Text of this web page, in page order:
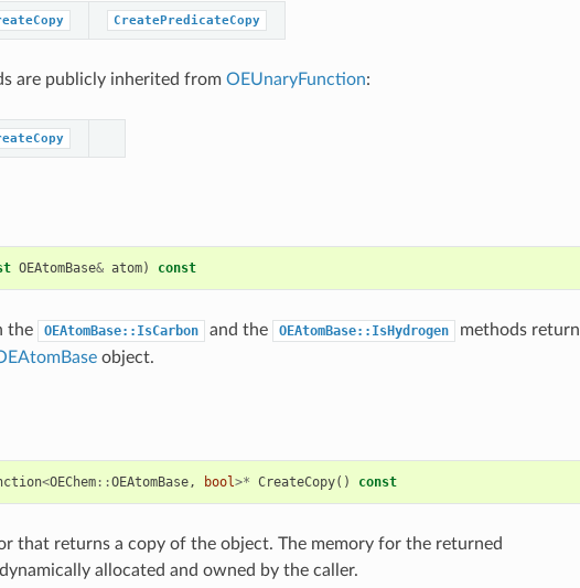
CreatePredicateCopy
are publicly inherited from OEUnaryFunction:
OEAtomBase& atom) const
the OEAtomBase::IsCarbon and the OEAtomBase::IsHydrogen methods return
object.
<OEChem::OEAtomBase, bool>* CreateCopy() const
that returns a copy of the object. The memory for the returned
allocated and owned by the caller.